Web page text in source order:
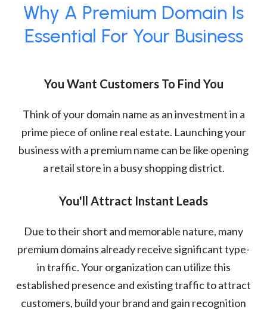
Why A Premium Domain Is
Essential For Your Business
You Want Customers To Find You
Think of your domain name as an investment in a
prime piece of online real estate. Launching your
business with a premium name can be like opening
a retail store in a busy shopping district.
You'll Attract Instant Leads
Due to their short and memorable nature, many
premium domains already receive significant type-
in traffic. Your organization can utilize this
established presence and existing traffic to attract
customers, build your brand and gain recognition